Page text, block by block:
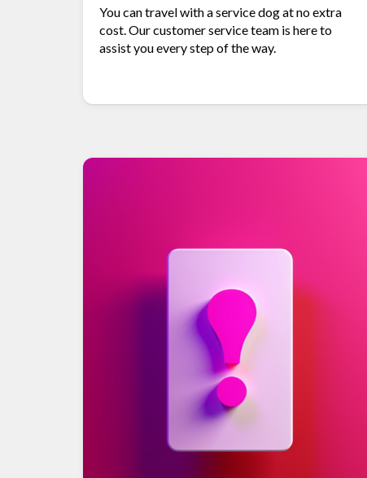
You can travel with a service dog at no extra
cost. Our customer service team is here to
assist you every step of the way.